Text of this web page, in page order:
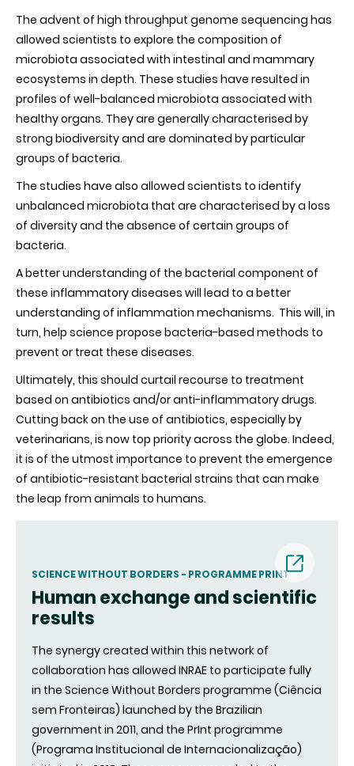
The advent of high throughput genome sequencing has
allowed scientists to explore the composition of
microbiota associated with intestinal and mammary
ecosystems in depth. These studies have resulted in
profiles of well-balanced microbiota associated with
healthy organs. They are generally characterised by
strong biodiversity and are dominated by particular
groups of bacteria.
The studies have also allowed scientists to identify
unbalanced microbiota that are characterised by a loss
of diversity and the absence of certain groups of
bacteria.
A better understanding of the bacterial component of
these inflammatory diseases will lead to a better
understanding of inflammation mechanisms. This will, in
turn, help science propose bacteria-based methods to
prevent or treat these diseases.
Ultimately, this should curtail recourse to treatment
based on antibiotics and/or anti-inflammatory drugs.
Cutting back on the use of antibiotics, especially by
veterinarians, is now top priority across the globe. Indeed,
it is of the utmost importance to prevent the emergence
of antibiotic-resistant bacterial strains that can make
the leap from animals to humans.
SCIENCE WITHOUT BORDERS - PROGRAMME PRINT
Human exchange and scientific
results
The synergy created within this network of
collaboration has allowed INRAE to participate fully
in the Science Without Borders programme (Ciência
sem Fronteiras) launched by the Brazilian
government in 2011, and the PrInt programme
(Programa Institucional de Internacionalização)